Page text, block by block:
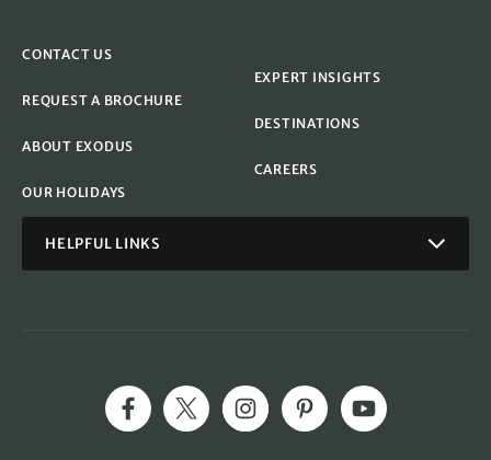
CONTACT US
REQUEST A BROCHURE
ABOUT EXODUS
OUR HOLIDAYS
EXPERT INSIGHTS
DESTINATIONS
CAREERS
HELPFUL LINKS